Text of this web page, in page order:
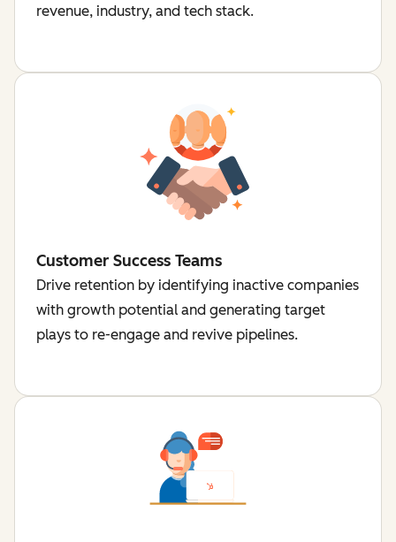
revenue, industry, and tech stack.
Customer Success Teams
Drive retention by identifying inactive companies
with growth potential and generating target
plays to re-engage and revive pipelines.